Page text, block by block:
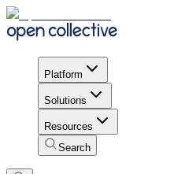
Platform
Solutions
Resources
Search